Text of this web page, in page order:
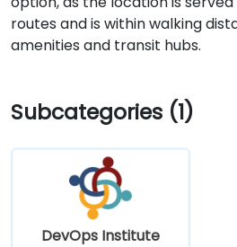
routes and is within walking
amenities and transit hubs.
Subcategories (1)
DevOps Institute